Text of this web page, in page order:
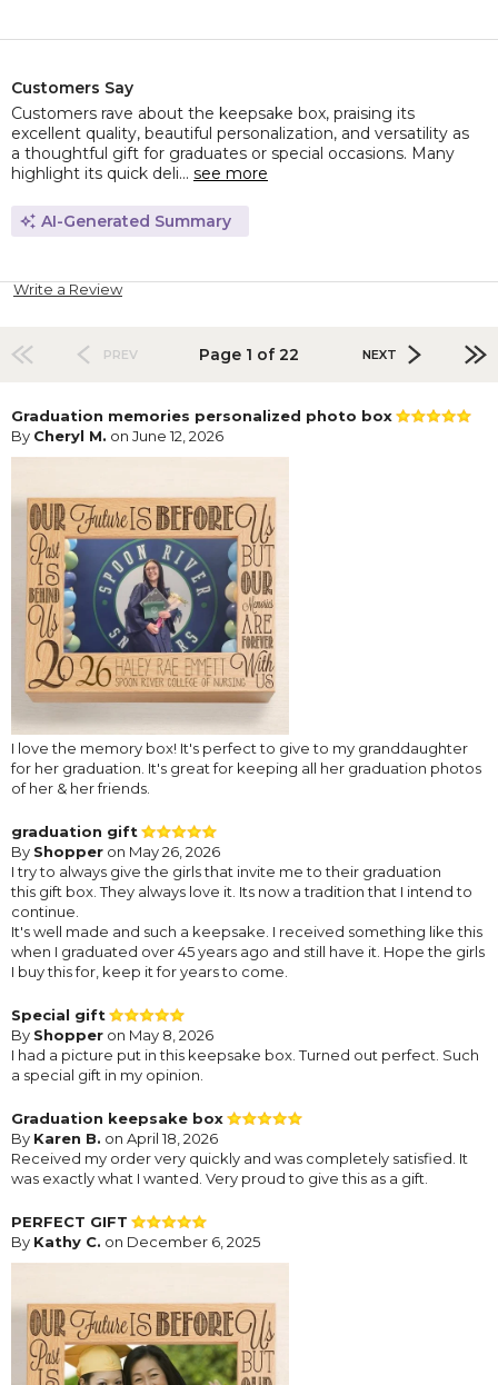
Customers Say
Customers rave about the keepsake box, praising its
excellent quality, beautiful personalization, and versatility as
a thoughtful gift for graduates or special occasions. Many
highlight its quick deli... see more
AI-Generated Summary
Write a Review
PREV Page 1 of 22 NEXT
Graduation memories personalized photo box
By Cheryl M. on June 12, 2026
I love the memory box! It's perfect to give to my granddaughter
for her graduation. It's great for keeping all her graduation photos
of her & her friends.
graduation gift
By Shopper on May 26, 2026
I try to always give the girls that invite me to their graduation
this gift box. They always love it. Its now a tradition that I intend to
continue.
It's well made and such a keepsake. I received something like this
when I graduated over 45 years ago and still have it. Hope the girls
I buy this for, keep it for years to come.
Special gift
By Shopper on May 8, 2026
I had a picture put in this keepsake box. Turned out perfect. Such
a special gift in my opinion.
Graduation keepsake box
By Karen B. on April 18, 2026
Received my order very quickly and was completely satisfied. It
was exactly what I wanted. Very proud to give this as a gift.
PERFECT GIFT
By Kathy C. on December 6, 2025